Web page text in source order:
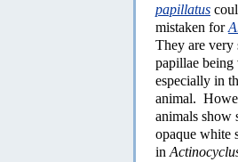
papillatus
mistaken for
They are very
papillae being
especially in
animal.
animals show
opaque white
in